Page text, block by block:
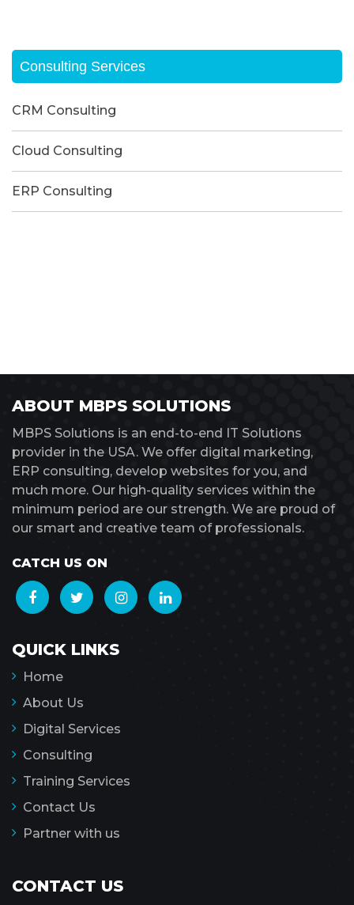
Consulting Services
CRM Consulting
Cloud Consulting
ERP Consulting
ABOUT MBPS SOLUTIONS
MBPS Solutions is an end-to-end IT Solutions
provider in the USA. We offer digital marketing,
ERP consulting, develop websites for you, and
much more. Our high-quality services within the
minimum period are our strength. We are proud of
our smart and creative team of professionals.
CATCH US ON
QUICK LINKS
Home
About Us
Digital Services
Consulting
Training Services
Contact Us
Partner with us
CONTACT US